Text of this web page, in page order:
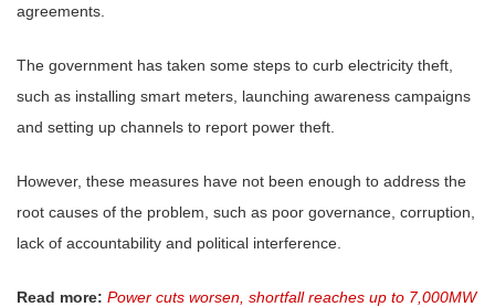
agreements.
The government has taken some steps to curb electricity theft,
such as installing smart meters, launching awareness campaigns
and setting up channels to report power theft.
However, these measures have not been enough to address the
root causes of the problem, such as poor governance, corruption,
lack of accountability and political interference.
Read more: Power cuts worsen, shortfall reaches up to 7,000MW